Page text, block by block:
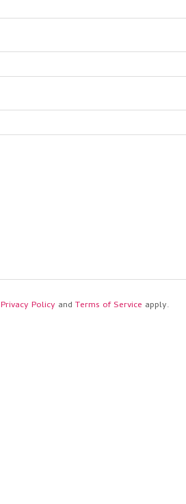
Privacy Policy and Terms of Service apply.